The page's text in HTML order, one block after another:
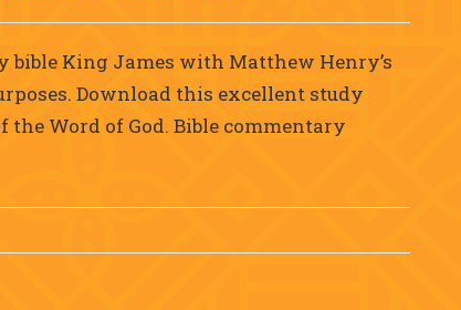
bible King James with Matthew Henry’s
Download this excellent study
Word of God. Bible commentary